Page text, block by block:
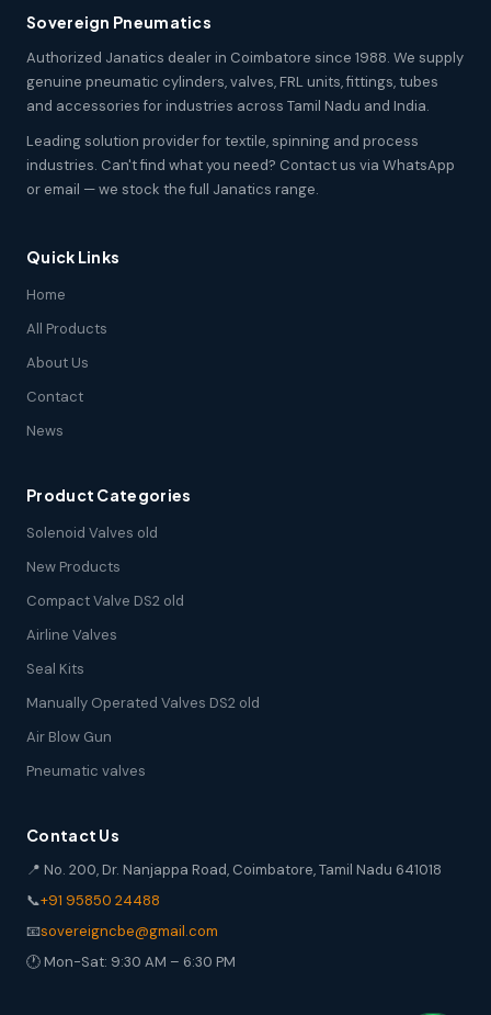
Sovereign Pneumatics
Authorized Janatics dealer in Coimbatore since 1988. We supply
genuine pneumatic cylinders, valves, FRL units, fittings, tubes
and accessories for industries across Tamil Nadu and India.
Leading solution provider for textile, spinning and process
industries. Can't find what you need? Contact us via WhatsApp
or email — we stock the full Janatics range.
Quick Links
Home
All Products
About Us
Contact
News
Product Categories
Solenoid Valves old
New Products
Compact Valve DS2 old
Airline Valves
Seal Kits
Manually Operated Valves DS2 old
Air Blow Gun
Pneumatic valves
Contact Us
📍 No. 200, Dr. Nanjappa Road, Coimbatore, Tamil Nadu 641018
📞+91 95850 24488
📧sovereigncbe@gmail.com
🕐 Mon-Sat: 9:30 AM – 6:30 PM